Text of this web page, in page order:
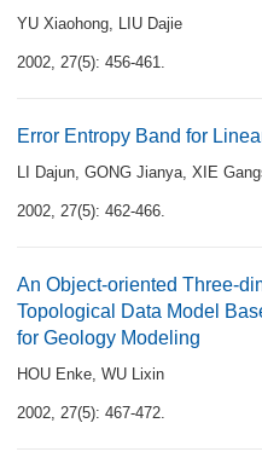
YU Xiaohong, LIU Dajie
2002, 27(5): 456-461.
Error Entropy Band for
LI Dajun, GONG Jianya, XIE
2002, 27(5): 462-466.
An Object-oriented Three-
Topological Data Model
for Geology Modeling
HOU Enke, WU Lixin
2002, 27(5): 467-472.